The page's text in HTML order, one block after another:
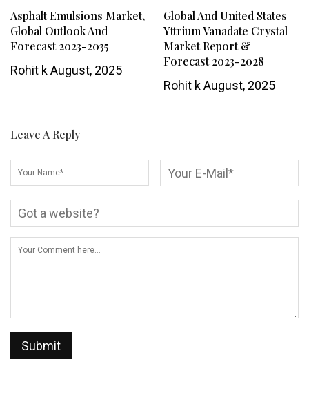
Asphalt Emulsions Market,
Global Outlook And
Forecast 2023-2035
Rohit kAugust, 2025
Global And United States
Yttrium Vanadate Crystal
Market Report &
Forecast 2023-2028
Rohit kAugust, 2025
Leave A Reply